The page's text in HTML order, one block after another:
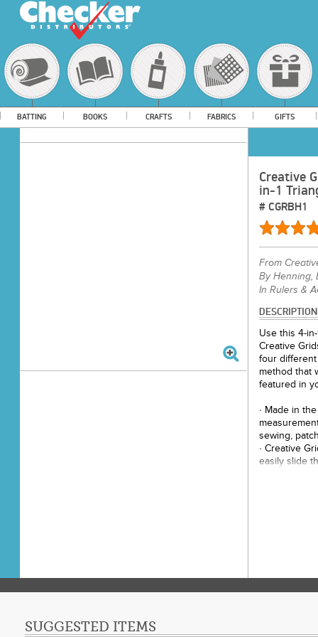
BATTING BOOKS CRAFTS FABRICS GIFTS
Creative
in-1
# CGRBH1
From
By Henning,
In Rulers &
DESCRIPTION
Use this 4-
Creative
four
method that
featured in
· Made in
sewing,
· Creative
easily slide
sewing lines
SUGGESTED ITEMS